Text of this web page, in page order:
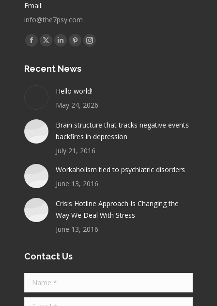
Email:
info@the7psy.com
Find us on:
Facebook
opens
X
opens
new
window
Linkedin
opens
new
window
Pinterest
opens
new
window
Instagram
new
window
Recent News
Hello world!
May 24, 2026
Brain structure that tracks negative events
backfires in depression
July 21, 2016
Workaholism tied to psychiatric disorders
June 13, 2016
Crisis Hotline Approach Is Changing the
Way We Deal With Stress
June 13, 2016
Contact Us
Name *
E-mail *